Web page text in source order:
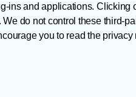
ins and applications. Clicking
do not control these third-
you to read the